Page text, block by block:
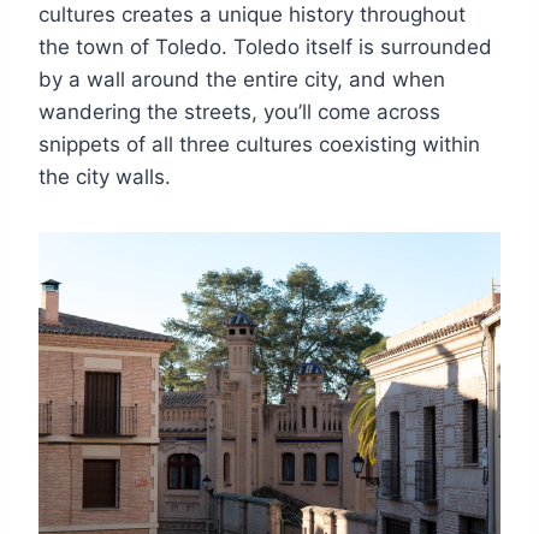
cultures creates a unique history throughout
the town of Toledo. Toledo itself is surrounded
by a wall around the entire city, and when
wandering the streets, you’ll come across
snippets of all three cultures coexisting within
the city walls.